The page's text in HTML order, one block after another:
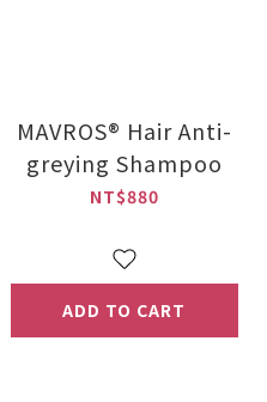
MAVROS® Hair Anti-
greying Shampoo
NT$880
ADD TO CART